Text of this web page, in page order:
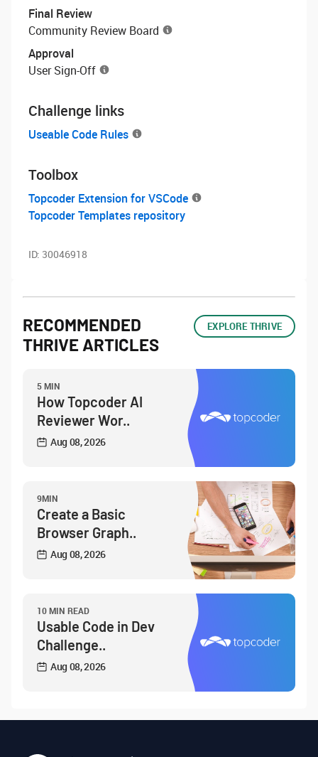
Final Review
Community Review Board
Approval
User Sign-Off
Challenge links
Useable Code Rules
Toolbox
Topcoder Extension for VSCode
Topcoder Templates repository
ID: 30046918
RECOMMENDED
THRIVE ARTICLES
EXPLORE THRIVE
5 MIN
How Topcoder AI
Reviewer Wor..
Aug 08, 2026
9MIN
Create a Basic
Browser Graph..
Aug 08, 2026
10 MIN READ
Usable Code in Dev
Challenge..
Aug 08, 2026